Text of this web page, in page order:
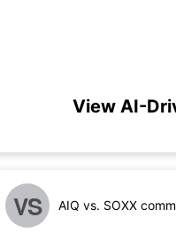
View AI-
VS AIQ vs. SOXX